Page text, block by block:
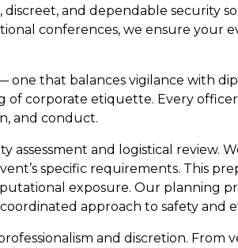
and dependable security
conferences, we ensure your
that balances vigilance with
of corporate etiquette. Every
and conduct.
and logistical review.
specific requirements. This
exposure. Our planning
approach to safety and
and discretion. From